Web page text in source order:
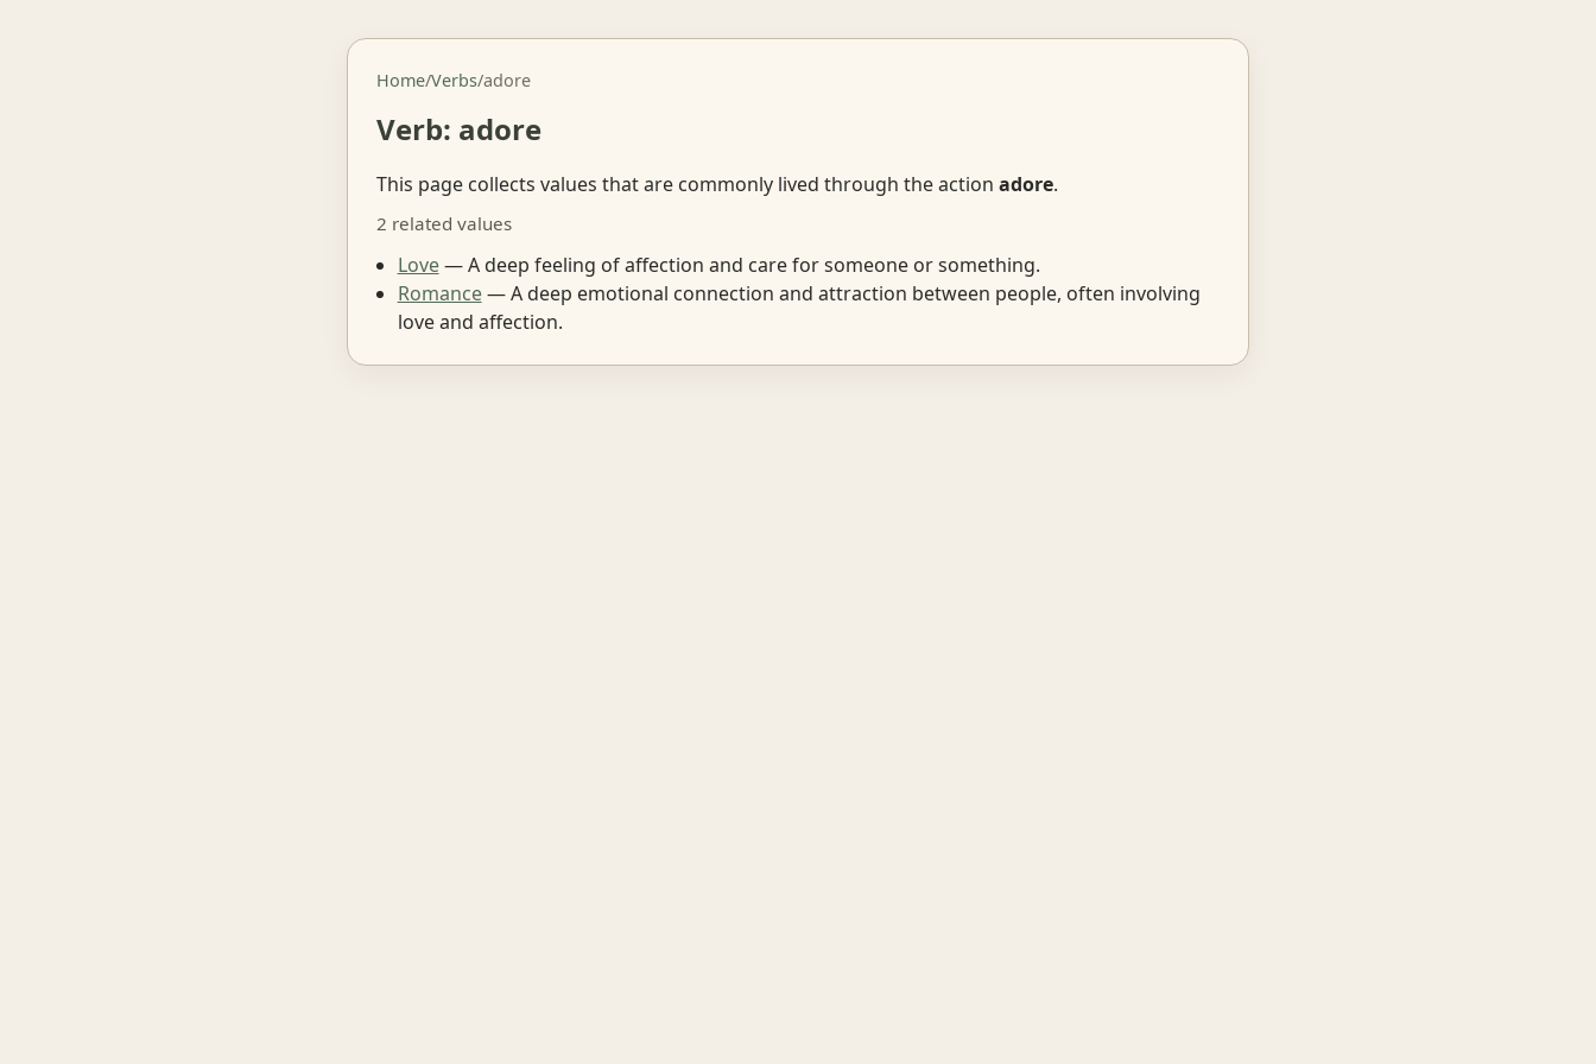
Home/Verbs/adore
Verb: adore
This page collects values that are commonly lived through the action adore.
2 related values
Love— A deep feeling of affection and care for someone or something.
Romance— A deep emotional connection and attraction between people, often involving
love and affection.